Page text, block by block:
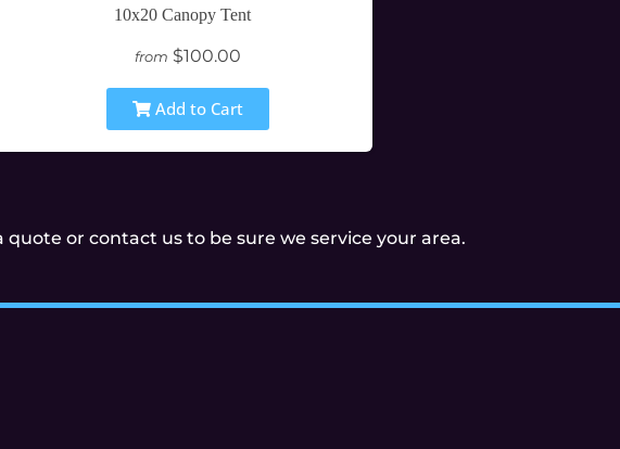
10x20 Canopy Tent
from $100.00
Add to Cart
or contact us to be sure we service your area.